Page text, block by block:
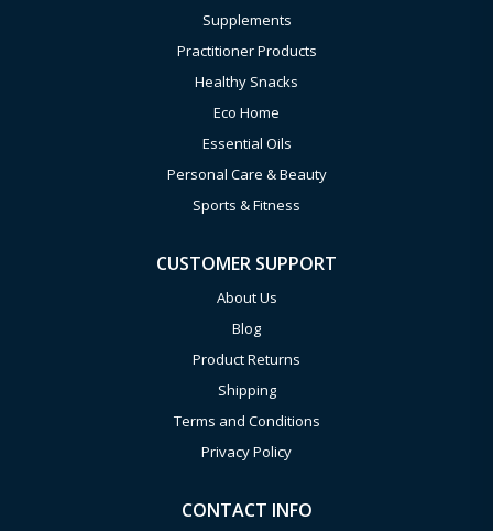
Supplements
Practitioner Products
Healthy Snacks
Eco Home
Essential Oils
Personal Care & Beauty
Sports & Fitness
CUSTOMER SUPPORT
About Us
Blog
Product Returns
Shipping
Terms and Conditions
Privacy Policy
CONTACT INFO